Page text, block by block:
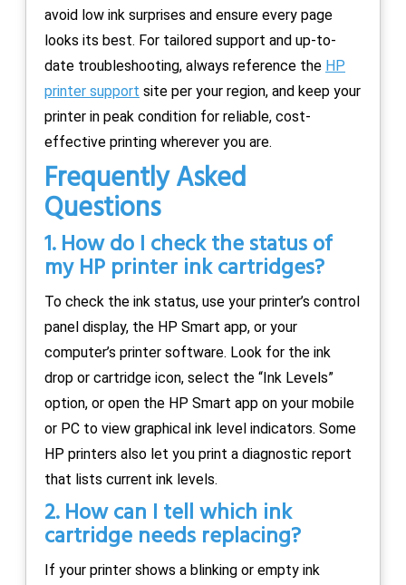
avoid low ink surprises and ensure every page
looks its best. For tailored support and up-to-
date troubleshooting, always reference the HP
printer support site per your region, and keep your
printer in peak condition for reliable, cost-
effective printing wherever you are.
Frequently Asked
Questions
1. How do I check the status of
my HP printer ink cartridges?
To check the ink status, use your printer’s control
panel display, the HP Smart app, or your
computer’s printer software. Look for the ink
drop or cartridge icon, select the “Ink Levels”
option, or open the HP Smart app on your mobile
or PC to view graphical ink level indicators. Some
HP printers also let you print a diagnostic report
that lists current ink levels.
2. How can I tell which ink
cartridge needs replacing?
If your printer shows a blinking or empty ink